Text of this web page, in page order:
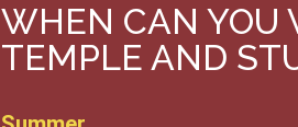
WHEN CAN YOU
TEMPLE AND